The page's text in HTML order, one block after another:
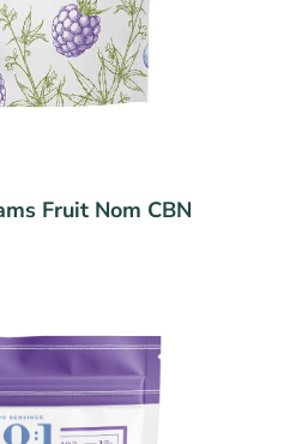
Fruit Nom CBN